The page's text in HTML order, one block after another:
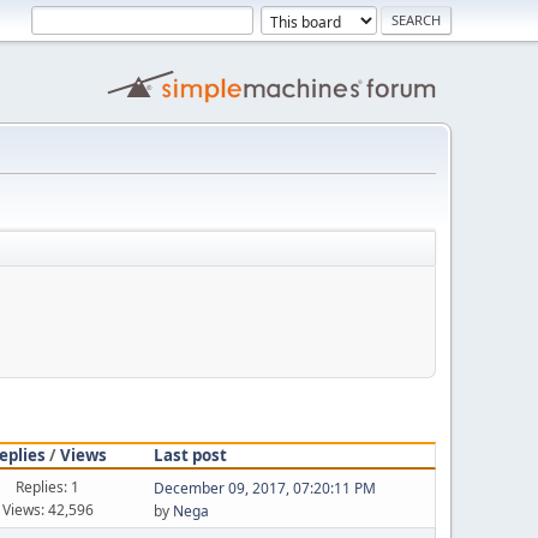
/Views Last post
Replies: 1
Views: 42,596
December 09, 2017, 07:20:11 PM
by Nega